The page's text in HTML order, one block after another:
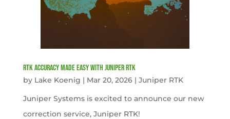
RTK Accuracy Made Easy with Juniper RTK
by Lake Koenig | Mar 20, 2026| Juniper RTK
Juniper Systems is excited to announce our new
correction service, Juniper RTK!